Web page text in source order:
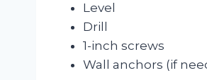
Level
Drill
1-inch screws
Wall anchors (if